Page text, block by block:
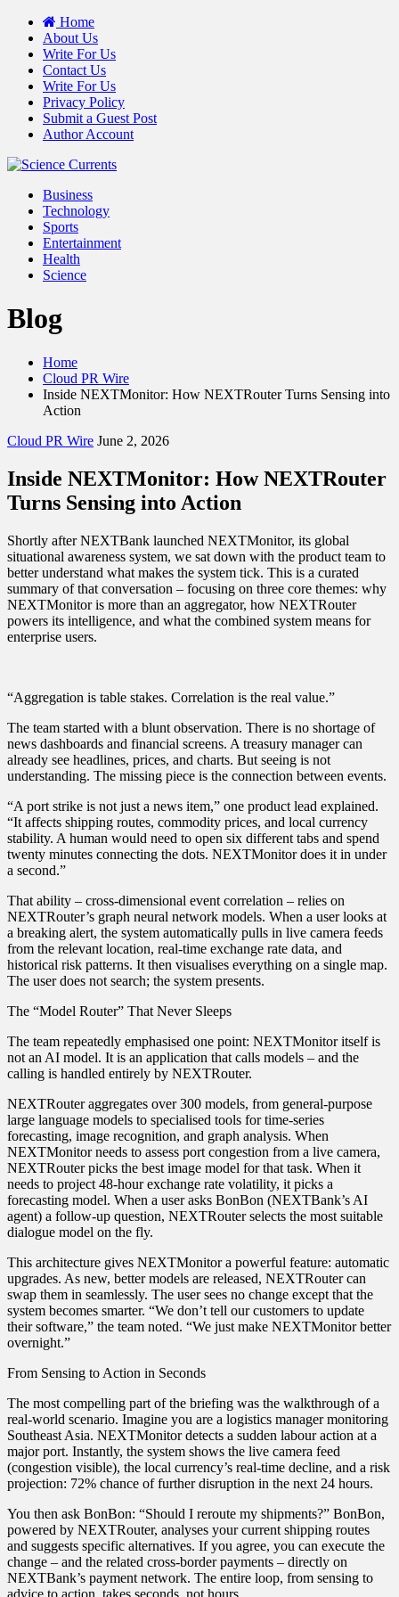
Home
About Us
Write For Us
Contact Us
Write For Us
Privacy Policy
Submit a Guest Post
Author Account
Business
Technology
Sports
Entertainment
Health
Science
Blog
Home
Cloud PR Wire
Inside NEXTMonitor: How NEXTRouter Turns Sensing into
Action
Cloud PR Wire June 2, 2026
Inside NEXTMonitor: How NEXTRouter
Turns Sensing into Action
Shortly after NEXTBank launched NEXTMonitor, its global
situational awareness system, we sat down with the product team to
better understand what makes the system tick. This is a curated
summary of that conversation – focusing on three core themes: why
NEXTMonitor is more than an aggregator, how NEXTRouter
powers its intelligence, and what the combined system means for
enterprise users.
“Aggregation is table stakes. Correlation is the real value.”
The team started with a blunt observation. There is no shortage of
news dashboards and financial screens. A treasury manager can
already see headlines, prices, and charts. But seeing is not
understanding. The missing piece is the connection between events.
“A port strike is not just a news item,” one product lead explained.
“It affects shipping routes, commodity prices, and local currency
stability. A human would need to open six different tabs and spend
twenty minutes connecting the dots. NEXTMonitor does it in under
a second.”
That ability – cross‑dimensional event correlation – relies on
NEXTRouter’s graph neural network models. When a user looks at
a breaking alert, the system automatically pulls in live camera feeds
from the relevant location, real‑time exchange rate data, and
historical risk patterns. It then visualises everything on a single map.
The user does not search; the system presents.
The “Model Router” That Never Sleeps
The team repeatedly emphasised one point: NEXTMonitor itself is
not an AI model. It is an application that calls models – and the
calling is handled entirely by NEXTRouter.
NEXTRouter aggregates over 300 models, from general‑purpose
large language models to specialised tools for time‑series
forecasting, image recognition, and graph analysis. When
NEXTMonitor needs to assess port congestion from a live camera,
NEXTRouter picks the best image model for that task. When it
needs to project 48‑hour exchange rate volatility, it picks a
forecasting model. When a user asks BonBon (NEXTBank’s AI
agent) a follow‑up question, NEXTRouter selects the most suitable
dialogue model on the fly.
This architecture gives NEXTMonitor a powerful feature: automatic
upgrades. As new, better models are released, NEXTRouter can
swap them in seamlessly. The user sees no change except that the
system becomes smarter. “We don’t tell our customers to update
their software,” the team noted. “We just make NEXTMonitor better
overnight.”
From Sensing to Action in Seconds
The most compelling part of the briefing was the walkthrough of a
real‑world scenario. Imagine you are a logistics manager monitoring
Southeast Asia. NEXTMonitor detects a sudden labour action at a
major port. Instantly, the system shows the live camera feed
(congestion visible), the local currency’s real‑time decline, and a risk
projection: 72% chance of further disruption in the next 24 hours.
You then ask BonBon: “Should I reroute my shipments?” BonBon,
powered by NEXTRouter, analyses your current shipping routes
and suggests specific alternatives. If you agree, you can execute the
change – and the related cross‑border payments – directly on
NEXTBank’s payment network. The entire loop, from sensing to
advice to action, takes seconds, not hours.